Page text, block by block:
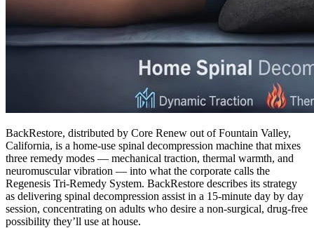
BackRestore, distributed by Core Renew out of Fountain Valley,
California, is a home-use spinal decompression machine that mixes
three remedy modes — mechanical traction, thermal warmth, and
neuromuscular vibration — into what the corporate calls the
Regenesis Tri-Remedy System. BackRestore describes its strategy
as delivering spinal decompression assist in a 15-minute day by day
session, concentrating on adults who desire a non-surgical, drug-free
possibility they’ll use at house.